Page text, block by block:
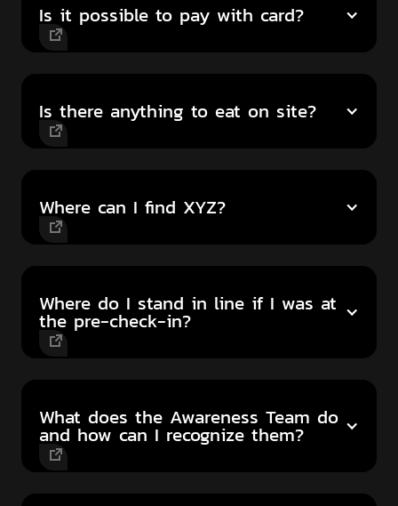
Is it possible to pay with card?
Is there anything to eat on site?
Where can I find XYZ?
Where do I stand in line if I was at
the pre-check-in?
What does the Awareness Team do
and how can I recognize them?